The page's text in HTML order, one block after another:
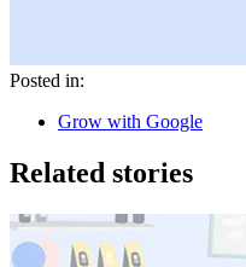
Posted in:
Grow with Google
Related stories